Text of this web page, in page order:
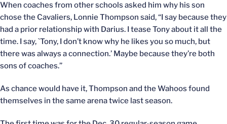
When coaches from other schools asked him why his son
chose the Cavaliers, Lonnie Thompson said, “I say because they
had a prior relationship with Darius. I tease Tony about it all the
time. I say, `Tony, I don’t know why he likes you so much, but
there was always a connection.’ Maybe because they’re both
sons of coaches.”
As chance would have it, Thompson and the Wahoos found
themselves in the same arena twice last season.